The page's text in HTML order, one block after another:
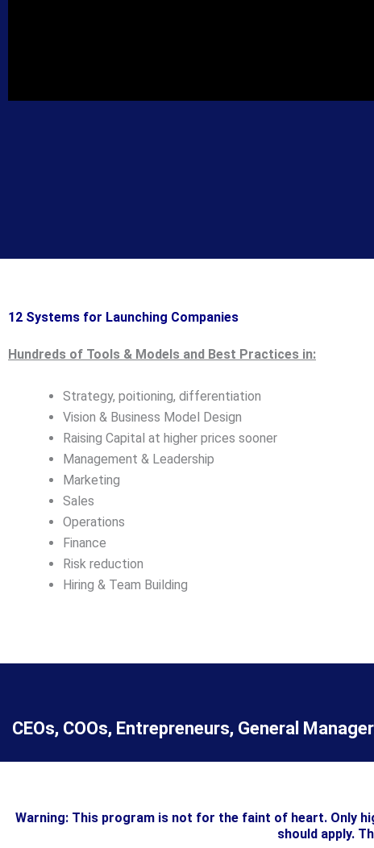
12 Systems for Launching Companies
Hundreds of Tools & Models and Best Practices in:
Strategy, poitioning, differentiation
Vision & Business Model Design
Raising Capital at higher prices sooner
Management & Leadership
Marketing
Sales
Operations
Finance
Risk reduction
Hiring & Team Building
CEOs, COOs, Entrepreneurs, General
Warning: This program is not for the faint of heart. Only
should apply.